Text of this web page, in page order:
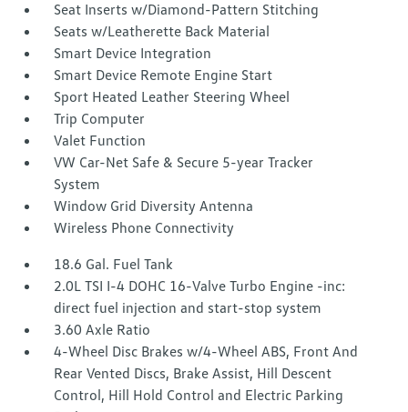
Seat Inserts w/Diamond-Pattern Stitching
Seats w/Leatherette Back Material
Smart Device Integration
Smart Device Remote Engine Start
Sport Heated Leather Steering Wheel
Trip Computer
Valet Function
VW Car-Net Safe & Secure 5-year Tracker
System
Window Grid Diversity Antenna
Wireless Phone Connectivity
18.6 Gal. Fuel Tank
2.0L TSI I-4 DOHC 16-Valve Turbo Engine -inc:
direct fuel injection and start-stop system
3.60 Axle Ratio
4-Wheel Disc Brakes w/4-Wheel ABS, Front And
Rear Vented Discs, Brake Assist, Hill Descent
Control, Hill Hold Control and Electric Parking